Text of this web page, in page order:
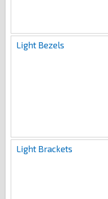
Light Bezels
Light Brackets